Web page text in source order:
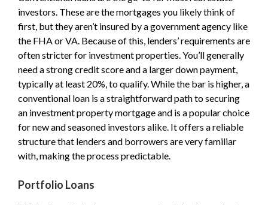
investors. These are the mortgages you likely think of
first, but they aren’t insured by a government agency like
the FHA or VA. Because of this, lenders’ requirements are
often stricter for investment properties. You’ll generally
need a strong credit score and a larger down payment,
typically at least 20%, to qualify. While the bar is higher, a
conventional loan is a straightforward path to securing
an investment property mortgage and is a popular choice
for new and seasoned investors alike. It offers a reliable
structure that lenders and borrowers are very familiar
with, making the process predictable.
Portfolio Loans